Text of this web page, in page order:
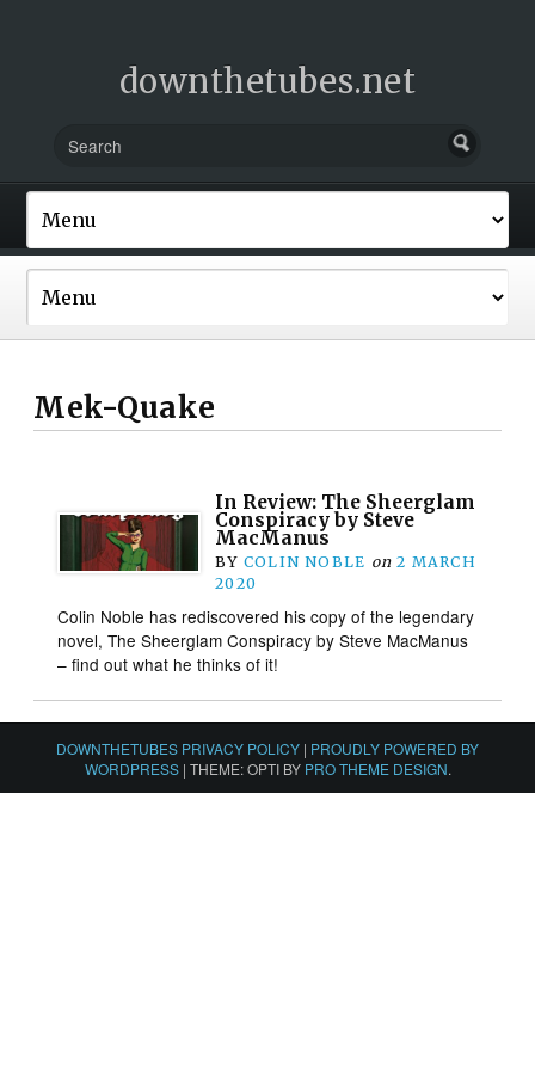
downthetubes.net
Mek-Quake
In Review: The Sheerglam
Conspiracy by Steve
MacManus
BY COLIN NOBLE on 2 MARCH
2020
Colin Noble has rediscovered his copy of the legendary
novel, The Sheerglam Conspiracy by Steve MacManus
– find out what he thinks of it!
DOWNTHETUBES PRIVACY POLICY | PROUDLY POWERED BY
WORDPRESS | THEME: OPTI BY PRO THEME DESIGN.